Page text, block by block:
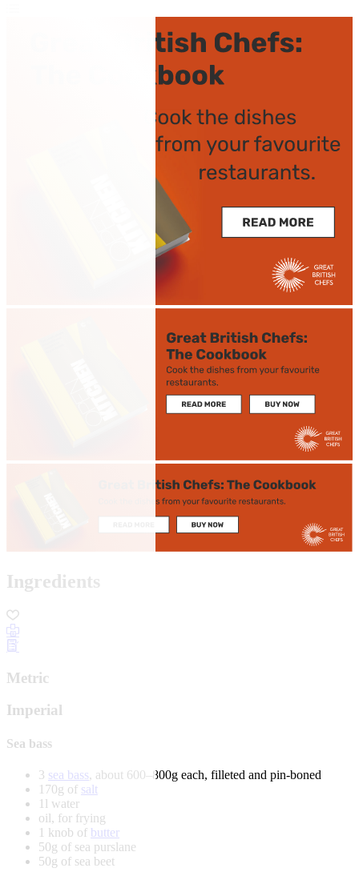
Ingredients
Metric
Imperial
Sea bass
3 sea bass, about 600–800g each, filleted and pin-boned
170g of salt
1l water
oil, for frying
1 knob of butter
50g of sea purslane
50g of sea beet